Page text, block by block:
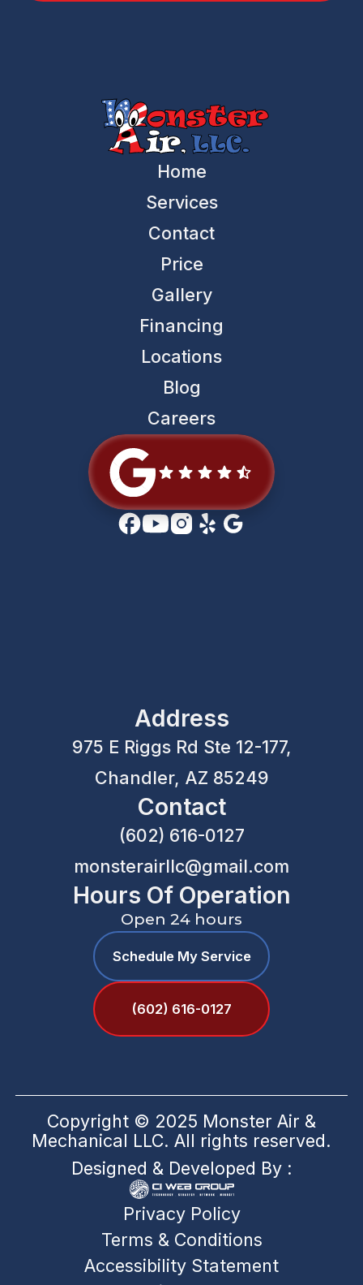
Home
Services
Contact
Price
Gallery
Financing
Locations
Blog
Careers
Address
975 E Riggs Rd Ste 12-177,
Chandler, AZ 85249
Contact
(602) 616-0127
monsterairllc@gmail.com
Hours Of Operation
Open 24 hours
Schedule My Service
(602) 616-0127
Copyright © 2025 Monster Air &
Mechanical LLC. All rights reserved.
Designed & Developed By :
Privacy Policy
Terms & Conditions
Accessibility Statement